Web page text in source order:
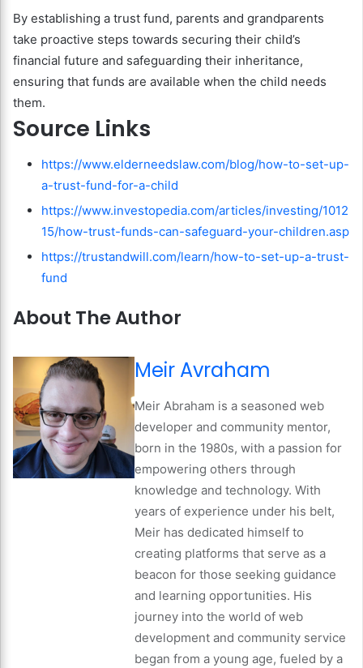
By establishing a trust fund, parents and grandparents
take proactive steps towards securing their child’s
financial future and safeguarding their inheritance,
ensuring that funds are available when the child needs
them.
Source Links
https://www.elderneedslaw.com/blog/how-to-set-up-
a-trust-fund-for-a-child
https://www.investopedia.com/articles/investing/1012
15/how-trust-funds-can-safeguard-your-children.asp
https://trustandwill.com/learn/how-to-set-up-a-trust-
fund
About The Author
Meir Avraham
Meir Abraham is a seasoned web
developer and community mentor,
born in the 1980s, with a passion for
empowering others through
knowledge and technology. With
years of experience under his belt,
Meir has dedicated himself to
creating platforms that serve as a
beacon for those seeking guidance
and learning opportunities. His
journey into the world of web
development and community service
began from a young age, fueled by a